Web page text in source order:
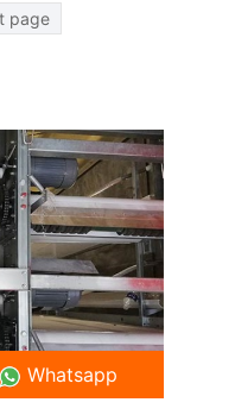
walk you
page
Whatsapp